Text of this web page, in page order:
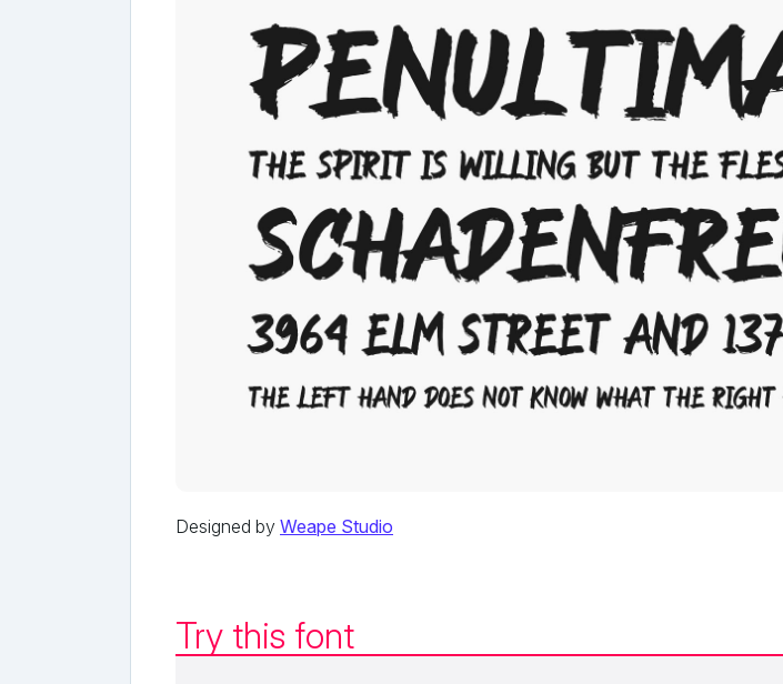
Designed by Weape Studio
Try this font